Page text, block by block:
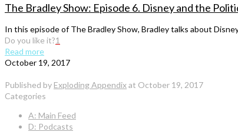
The Bradley Show: Episode 6. Disney and the
In this episode of The Bradley Show, Bradley talks about
Do you like it?1
Read more
October 19, 2017
Published by Exploding Appendixat October 19, 2017
Categories
A: Main Feed
D: Podcasts